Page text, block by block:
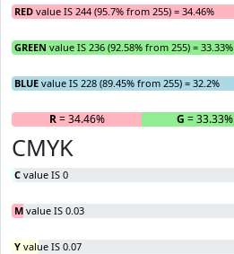
RED value IS 244 (95.7% from 255) = 34.46%
GREEN value IS 236 (92.58% from 255) = 33.33%
BLUE value IS 228 (89.45% from 255) = 32.2%
R= 34.46% G = 33.33%
CMYK
C value IS 0
M value IS 0.03
Y value IS 0.07